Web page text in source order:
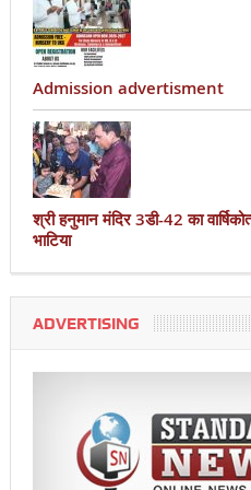
Admission advertisment
श्री हनुमान मंदिर 3डी-42 का
भाटिया
ADVERTISING